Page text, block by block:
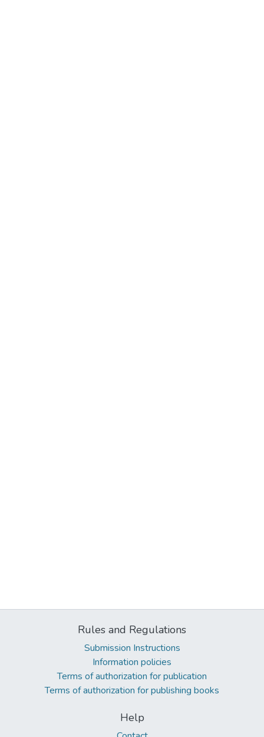
Rules and Regulations
Submission Instructions
Information policies
Terms of authorization for publication
Terms of authorization for publishing books
Help